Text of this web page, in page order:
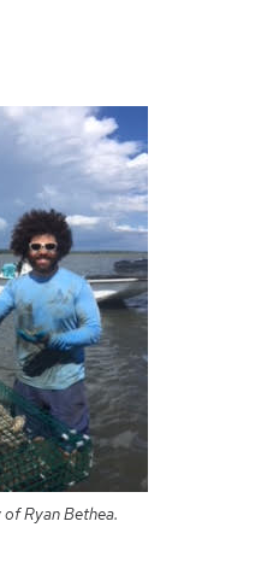
Ryan Bethea.